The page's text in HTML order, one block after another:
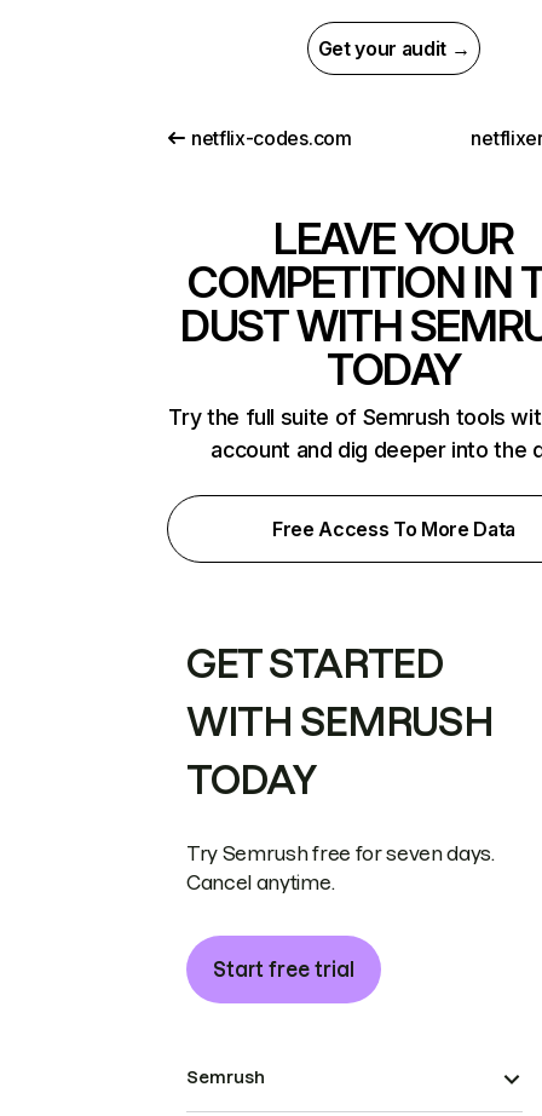
Get your audit →
netflix-codes.com
LEAVE YOUR
COMPETITION IN
DUST WITH
TODAY
Try the full suite of Semrush tools
account and dig deeper into the
Free Access To More Data
GET STARTED
WITH SEMRUSH
TODAY
Try Semrush free for seven days.
Cancel anytime.
Start free trial
Semrush